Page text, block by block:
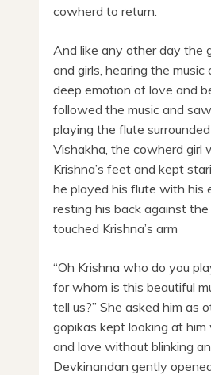
cowherd to return.
And like any other day the
and girls, hearing the music
deep emotion of love and
followed the music and
playing the flute
Vishakha, the cowherd girl
Krishna’s feet and kept
he played his flute with his
resting his back against
touched Krishna’s arm
“Oh Krishna who do you
for whom is this beautiful
tell us?” She asked him as
gopikas kept looking at
and love without blinking an
Devkinandan gently